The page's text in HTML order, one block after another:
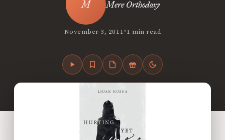
Mere Orthodoxy
November 3, 2011•1 min read